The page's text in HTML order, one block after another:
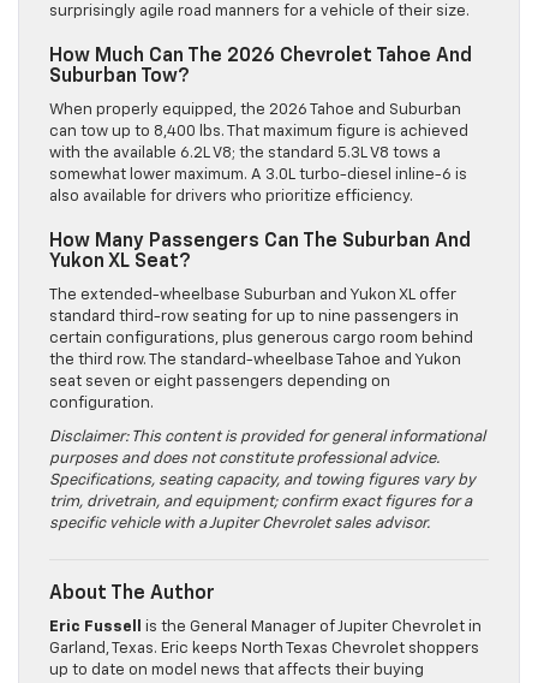
surprisingly agile road manners for a vehicle of their size.
How Much Can The 2026 Chevrolet Tahoe And
Suburban Tow?
When properly equipped, the 2026 Tahoe and Suburban
can tow up to 8,400 lbs. That maximum figure is achieved
with the available 6.2L V8; the standard 5.3L V8 tows a
somewhat lower maximum. A 3.0L turbo-diesel inline-6 is
also available for drivers who prioritize efficiency.
How Many Passengers Can The Suburban And
Yukon XL Seat?
The extended-wheelbase Suburban and Yukon XL offer
standard third-row seating for up to nine passengers in
certain configurations, plus generous cargo room behind
the third row. The standard-wheelbase Tahoe and Yukon
seat seven or eight passengers depending on
configuration.
Disclaimer: This content is provided for general informational
purposes and does not constitute professional advice.
Specifications, seating capacity, and towing figures vary by
trim, drivetrain, and equipment; confirm exact figures for a
specific vehicle with a Jupiter Chevrolet sales advisor.
About The Author
Eric Fussell
is the General Manager of Jupiter Chevrolet in
Garland, Texas. Eric keeps North Texas Chevrolet shoppers
up to date on model news that affects their buying